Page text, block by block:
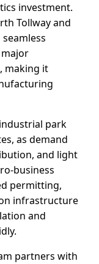
investment.
Tollway and
major
making it
park
as demand
and light
business
permitting,
infrastructure
and
partners with